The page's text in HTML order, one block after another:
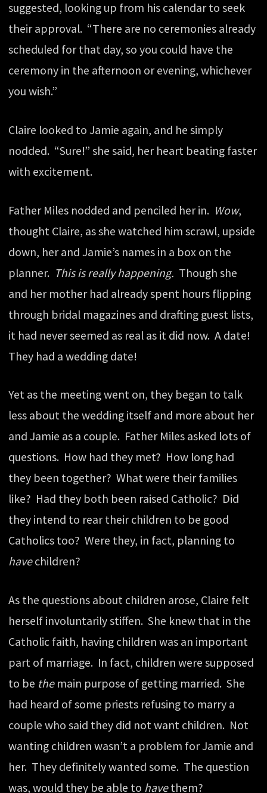
suggested, looking up from his calendar to seek
their approval. “There are no ceremonies already
scheduled for that day, so you could have the
ceremony in the afternoon or evening, whichever
you wish.”
Claire looked to Jamie again, and he simply
nodded. “Sure!” she said, her heart beating faster
with excitement.
Father Miles nodded and penciled her in. Wow,
thought Claire, as she watched him scrawl, upside
down, her and Jamie’s names in a box on the
planner. This is really happening. Though she
and her mother had already spent hours flipping
through bridal magazines and drafting guest lists,
it had never seemed as real as it did now. A date!
They had a wedding date!
Yet as the meeting went on, they began to talk
less about the wedding itself and more about her
and Jamie as a couple. Father Miles asked lots of
questions. How had they met? How long had
they been together? What were their families
like? Had they both been raised Catholic? Did
they intend to rear their children to be good
Catholics too? Were they, in fact, planning to
havechildren?
As the questions about children arose, Claire felt
herself involuntarily stiffen. She knew that in the
Catholic faith, having children was an important
part of marriage. In fact, children were supposed
to be themain purpose of getting married. She
had heard of some priests refusing to marry a
couple who said they did not want children. Not
wanting children wasn’t a problem for Jamie and
her. They definitely wanted some. The question
was, would they be able to havethem?